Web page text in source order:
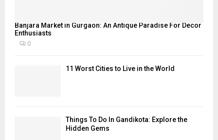
Banjara Market in Gurgaon: An Antique Paradise For Decor
Enthusiasts
0
11 Worst Cities to Live in the World
Things To Do In Gandikota: Explore the
Hidden Gems